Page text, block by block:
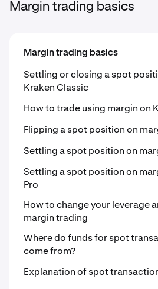
Margin trading basics
Margin trading basics
Settling or closing a spot
Kraken Classic
How to trade using margin on
Flipping a spot position on
Settling a spot position on
Settling a spot position on
Pro
How to change your leverage
margin trading
Where do funds for spot
come from?
Explanation of spot